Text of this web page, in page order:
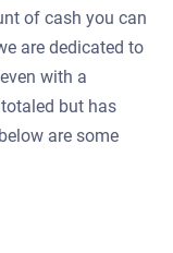
of cash you can
are dedicated to
with a
but has
are some